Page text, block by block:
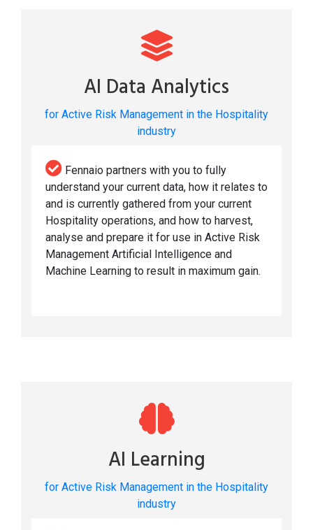
AI Data Analytics
for Active Risk Management in the Hospitality
industry
Fennaio partners with you to fully
understand your current data, how it relates to
and is currently gathered from your current
Hospitality operations, and how to harvest,
analyse and prepare it for use in Active Risk
Management Artificial Intelligence and
Machine Learning to result in maximum gain.
AI Learning
for Active Risk Management in the Hospitality
industry